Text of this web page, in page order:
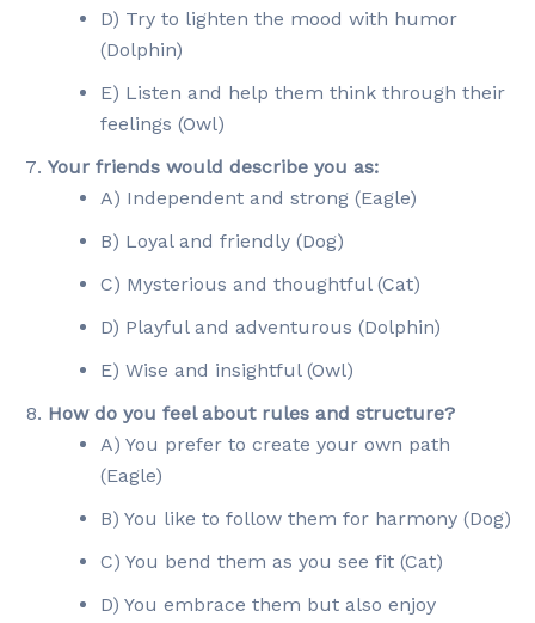
D) Try to lighten the mood with humor
(Dolphin)
E) Listen and help them think through their
feelings (Owl)
Your friends would describe you as:
A) Independent and strong (Eagle)
B) Loyal and friendly (Dog)
C) Mysterious and thoughtful (Cat)
D) Playful and adventurous (Dolphin)
E) Wise and insightful (Owl)
How do you feel about rules and structure?
A) You prefer to create your own path
(Eagle)
B) You like to follow them for harmony (Dog)
C) You bend them as you see fit (Cat)
D) You embrace them but also enjoy